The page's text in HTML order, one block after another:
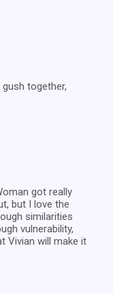
together,
got really
but I love the
similarities
vulnerability,
Vivian will make it